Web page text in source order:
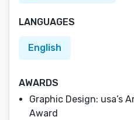
LANGUAGES
English
AWARDS
Graphic Design: usa’s
Award